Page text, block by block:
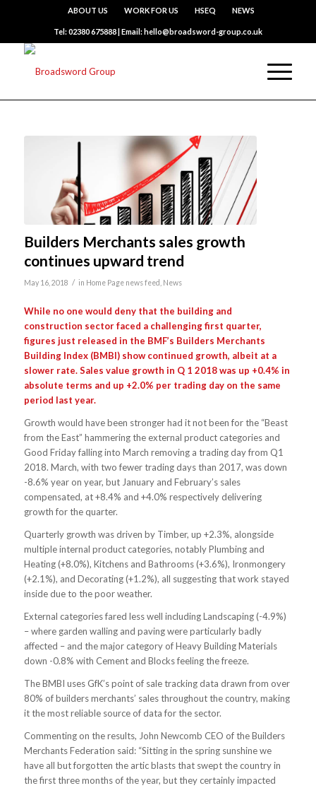
ABOUT US WORK FOR US HSEQ NEWS
Tel: 02380 675888 | Email: hello@broadsword-group.co.uk
Builders Merchants sales growth
continues upward trend
May 16, 2018 / in Home Page news feed News
While no one would deny that the building and
construction sector faced a challenging first quarter,
figures just released in the BMF’s Builders Merchants
Building Index (BMBI) show continued growth, albeit at a
slower rate. Sales value growth in Q 1 2018 was up +0.4% in
absolute terms and up +2.0% per trading day on the same
period last year.
Growth would have been stronger had it not been for the “Beast
from the East” hammering the external product categories and
Good Friday falling into March removing a trading day from Q1
2018. March, with two fewer trading days than 2017, was down
-8.6% year on year, but January and February’s sales
compensated, at +8.4% and +4.0% respectively delivering
growth for the quarter.
Quarterly growth was driven by Timber, up +2.3%, alongside
multiple internal product categories, notably Plumbing and
Heating (+8.0%), Kitchens and Bathrooms (+3.6%), Ironmongery
(+2.1%), and Decorating (+1.2%), all suggesting that work stayed
inside due to the poor weather.
External categories fared less well including Landscaping (-4.9%)
– where garden walling and paving were particularly badly
affected – and the major category of Heavy Building Materials
down -0.8% with Cement and Blocks feeling the freeze.
The BMBI uses GfK’s point of sale tracking data drawn from over
80% of builders merchants’ sales throughout the country, making
it the most reliable source of data for the sector.
Commenting on the results, John Newcomb CEO of the Builders
Merchants Federation said: “Sitting in the spring sunshine we
have all but forgotten the artic blasts that swept the country in
the first three months of the year, but they certainly impacted